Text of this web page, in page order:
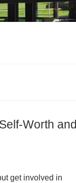
Worth and
get involved in